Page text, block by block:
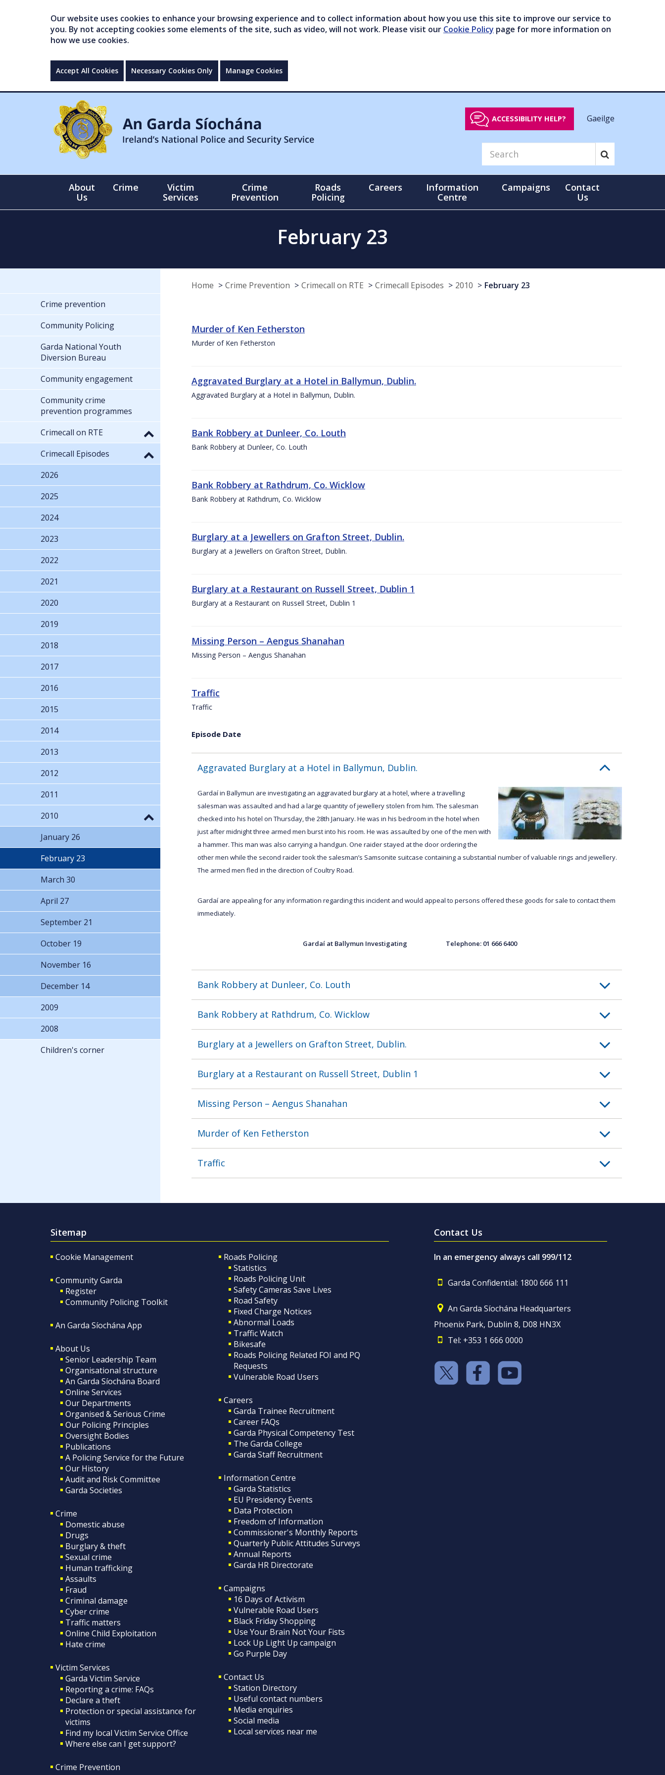
Our website uses cookies to enhance your browsing experience and to collect information about how you use this site to improve our service to
you. By not accepting cookies some elements of the site, such as video, will not work. Please visit our Cookie Policy page for more information on
how we use cookies.
Accept All Cookies Necessary Cookies Only Manage Cookies
ACCESSIBILITY HELP? Gaeilge
About
Us
Crime
Victim
Services
Crime
Prevention
Roads
Policing
Careers
Information
Centre
Campaigns
Contact
Us
February 23
Home Crime Prevention Crimecall on RTE Crimecall Episodes 2010 February 23
Murder of Ken Fetherston
Murder of Ken Fetherston
Aggravated Burglary at a Hotel in Ballymun, Dublin.
Aggravated Burglary at a Hotel in Ballymun, Dublin.
Bank Robbery at Dunleer, Co. Louth
Bank Robbery at Dunleer, Co. Louth
Bank Robbery at Rathdrum, Co. Wicklow
Bank Robbery at Rathdrum, Co. Wicklow
Burglary at a Jewellers on Grafton Street, Dublin.
Burglary at a Jewellers on Grafton Street, Dublin.
Burglary at a Restaurant on Russell Street, Dublin 1
Burglary at a Restaurant on Russell Street, Dublin 1
Missing Person – Aengus Shanahan
Missing Person – Aengus Shanahan
Traffic
Traffic
Episode Date
Aggravated Burglary at a Hotel in Ballymun, Dublin.
Gardaí in Ballymun are investigating an aggravated burglary at a hotel, where a travelling
salesman was assaulted and had a large quantity of jewellery stolen from him. The salesman
checked into his hotel on Thursday, the 28th January. He was in his bedroom in the hotel when
just after midnight three armed men burst into his room. He was assaulted by one of the men with
a hammer. This man was also carrying a handgun. One raider stayed at the door ordering the
other men while the second raider took the salesman’s Samsonite suitcase containing a substantial number of valuable rings and jewellery.
The armed men fled in the direction of Coultry Road.
Gardaí are appealing for any information regarding this incident and would appeal to persons offered these goods for sale to contact them
immediately.
Gardaí at Ballymun Investigating Telephone: 01 666 6400
Bank Robbery at Dunleer, Co. Louth
Bank Robbery at Rathdrum, Co. Wicklow
Burglary at a Jewellers on Grafton Street, Dublin.
Burglary at a Restaurant on Russell Street, Dublin 1
Missing Person – Aengus Shanahan
Murder of Ken Fetherston
Traffic
Crime prevention
Community Policing
Garda National Youth
Diversion Bureau
Community engagement
Community crime
prevention programmes
Crimecall on RTE
Crimecall Episodes
2026
2025
2024
2023
2022
2021
2020
2019
2018
2017
2016
2015
2014
2013
2012
2011
2010
January 26
February 23
March 30
April 27
September 21
October 19
November 16
December 14
2009
2008
Children's corner
Sitemap
Cookie Management
Community Garda
Register
Community Policing Toolkit
An Garda Síochána App
About Us
Senior Leadership Team
Organisational structure
An Garda Síochána Board
Online Services
Our Departments
Organised & Serious Crime
Our Policing Principles
Oversight Bodies
Publications
A Policing Service for the Future
Our History
Audit and Risk Committee
Garda Societies
Crime
Domestic abuse
Drugs
Burglary & theft
Sexual crime
Human trafficking
Assaults
Fraud
Criminal damage
Cyber crime
Traffic matters
Online Child Exploitation
Hate crime
Victim Services
Garda Victim Service
Reporting a crime: FAQs
Declare a theft
Protection or special assistance for
victims
Find my local Victim Service Office
Where else can I get support?
Crime Prevention
Roads Policing
Statistics
Roads Policing Unit
Safety Cameras Save Lives
Road Safety
Fixed Charge Notices
Abnormal Loads
Traffic Watch
Bikesafe
Roads Policing Related FOI and PQ
Requests
Vulnerable Road Users
Careers
Garda Trainee Recruitment
Career FAQs
Garda Physical Competency Test
The Garda College
Garda Staff Recruitment
Information Centre
Garda Statistics
EU Presidency Events
Data Protection
Freedom of Information
Commissioner's Monthly Reports
Quarterly Public Attitudes Surveys
Annual Reports
Garda HR Directorate
Campaigns
16 Days of Activism
Vulnerable Road Users
Black Friday Shopping
Use Your Brain Not Your Fists
Lock Up Light Up campaign
Go Purple Day
Contact Us
Station Directory
Useful contact numbers
Media enquiries
Social media
Local services near me
Contact Us
In an emergency always call 999/112
Garda Confidential: 1800 666 111
An Garda Síochána Headquarters
Phoenix Park, Dublin 8, D08 HN3X
Tel: +353 1 666 0000